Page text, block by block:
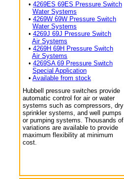
• 4269ES 69ES Pressure Switch
Water Systems
• 4269W 69W Pressure Switch
Water Systems
• 4269J 69J Pressure Switch
Air Systems
• 4269H 69H Pressure Switch
Air Systems
• 4269SA 69 Pressure Switch
Special Application
• Available from stock
Hubbell pressure switches provide
automatic control for air or water
systems such as compressors, dry
sprinkler systems, and well pumps
or pumping systems. Thousands of
variations are available to provide
maximum flexibility at minimum
cost.